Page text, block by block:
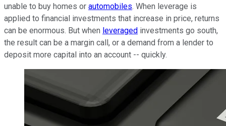
unable to buy homes or automobiles. When leverage is
applied to financial investments that increase in price, returns
can be enormous. But when leveraged investments go south,
the result can be a margin call, or a demand from a lender to
deposit more capital into an account -- quickly.